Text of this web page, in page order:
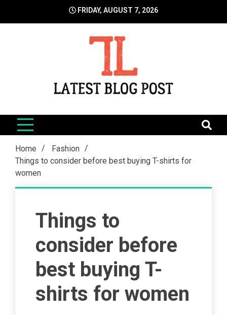
FRIDAY, AUGUST 7, 2026
LatestBlogPost
Home
Fashion
Things to consider before best buying T-shirts for
women
Things to
consider before
best buying T-
shirts for women